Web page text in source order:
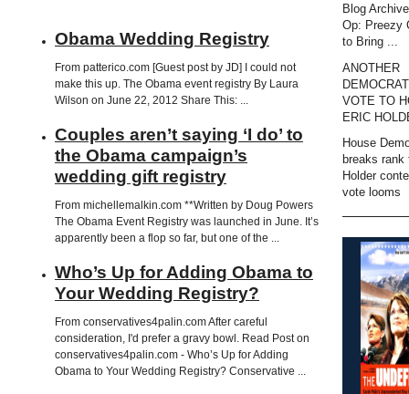
Obama Wedding Registry
From patterico.com [Guest post by JD] I could not
make this up. The Obama event registry By Laura
Wilson on June 22, 2012 Share This: ...
Couples aren’t saying ‘I do’ to
the Obama campaign’s
wedding gift registry
From michellemalkin.com **Written by Doug Powers
The Obama Event Registry was launched in June. It’s
apparently been a flop so far, but one of the ...
Who’s Up for Adding Obama to
Your Wedding Registry?
From conservatives4palin.com After careful
consideration, I'd prefer a gravy bowl. Read Post on
conservatives4palin.com - Who’s Up for Adding
Obama to Your Wedding Registry? Conservative ...
Blog
Op: Preezy
to Bring ...
ANOTHER
VOTE TO
ERIC
House
breaks rank
Holder
vote looms